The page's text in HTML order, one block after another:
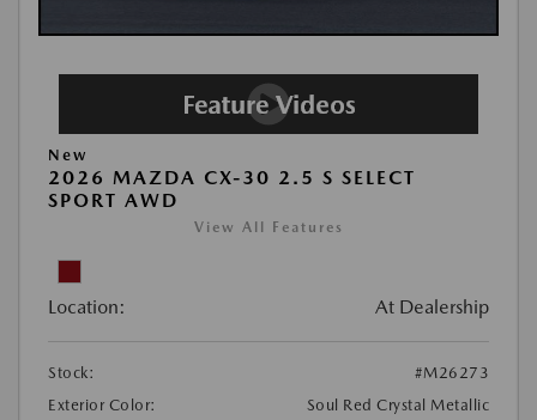
New
2026 MAZDA CX-30 2.5 S SELECT
SPORT AWD
View All Features
Location: At Dealership
Stock:
#M26273
Exterior Color:
Soul Red Crystal Metallic